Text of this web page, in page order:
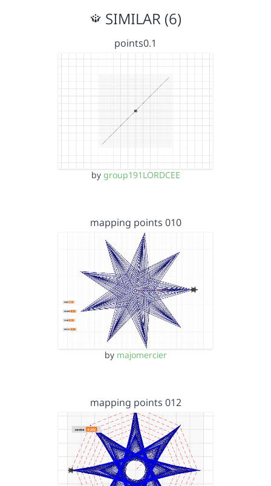
SIMILAR (6)
points0.1
by group191LORDCEE
mapping points 010
by majomercier
mapping points 012